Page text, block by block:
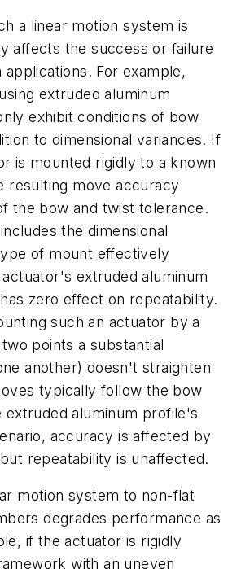
a linear motion system is
affects the success or failure
For example,
extruded aluminum
exhibit conditions of bow
to dimensional variances. If
is mounted rigidly to a known
resulting move accuracy
the bow and twist tolerance.
the dimensional
of mount effectively
extruded aluminum
zero effect on repeatability.
such an actuator by a
points a substantial
another) doesn't straighten
typically follow the bow
extruded aluminum profile's
accuracy is affected by
repeatability is unaffected.
motion system to non-flat
degrades performance as
if the actuator is rigidly
with an uneven